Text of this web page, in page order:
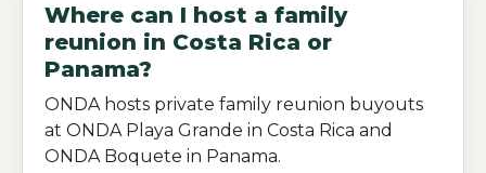
Where can I host a family
reunion in Costa Rica or
Panama?
ONDA hosts private family reunion buyouts
at ONDA Playa Grande in Costa Rica and
ONDA Boquete in Panama.